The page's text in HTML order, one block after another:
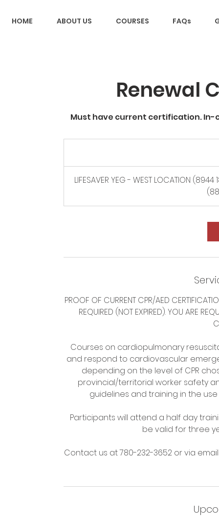
HOME ABOUT US COURSES FAQs
Renewal
Must have current certification. In-
LIFESAVER YEG - WEST LOCATION
PROOF OF CURRENT CPR/AED
REQUIRED (NOT EXPIRED). YOU ARE
Courses on cardiopulmonary
and respond to cardiovascular
depending on the level of CPR
provincial/territorial worker safety
guidelines and training in the
Participants will attend a half day
be valid for three
Contact us at 780-232-3652 or via